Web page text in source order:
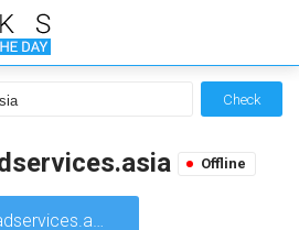
Check
Offline
Visit 9045108460.adservices.asia